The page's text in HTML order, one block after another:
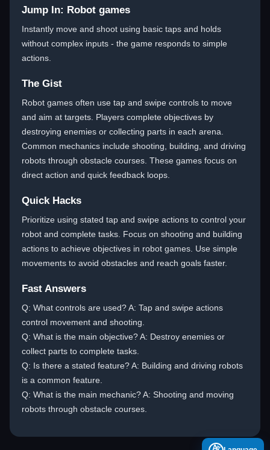
Jump In: Robot games
Instantly move and shoot using basic taps and holds
without complex inputs - the game responds to simple
actions.
The Gist
Robot games often use tap and swipe controls to move
and aim at targets. Players complete objectives by
destroying enemies or collecting parts in each arena.
Common mechanics include shooting, building, and driving
robots through obstacle courses. These games focus on
direct action and quick feedback loops.
Quick Hacks
Prioritize using stated tap and swipe actions to control your
robot and complete tasks. Focus on shooting and building
actions to achieve objectives in robot games. Use simple
movements to avoid obstacles and reach goals faster.
Fast Answers
Q: What controls are used? A: Tap and swipe actions
control movement and shooting.
Q: What is the main objective? A: Destroy enemies or
collect parts to complete tasks.
Q: Is there a stated feature? A: Building and driving robots
is a common feature.
Q: What is the main mechanic? A: Shooting and moving
robots through obstacle courses.
A